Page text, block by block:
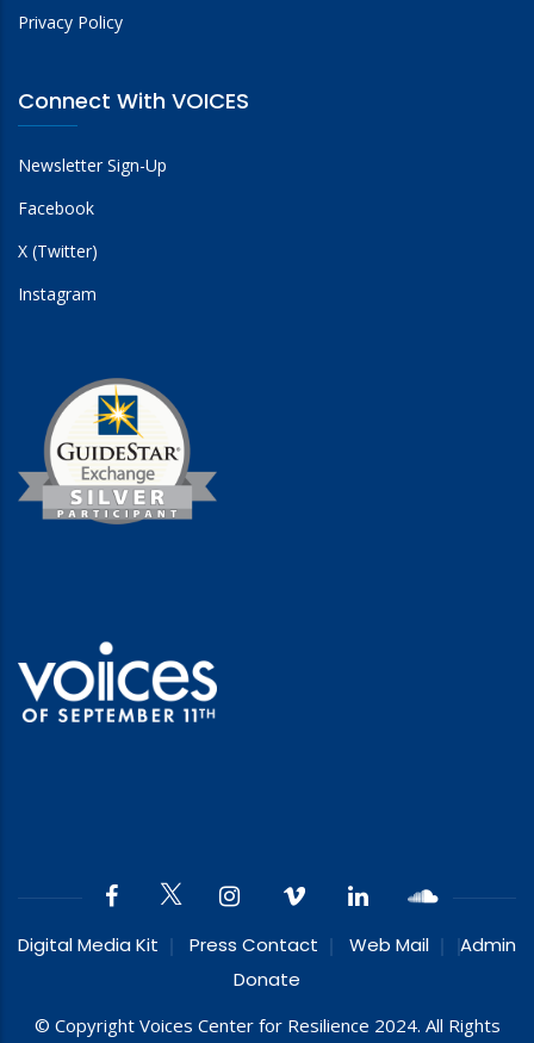
Privacy Policy
Connect With VOICES
Newsletter Sign-Up
Facebook
X (Twitter)
Instagram
Digital Media Kit Press Contact Web Mail
Admin
Donate
© Copyright Voices Center for Resilience 2024. All Rights